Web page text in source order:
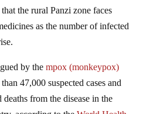
as the number of infected
47,000 suspected cases and
deaths from the disease in the
according to theWorld Health